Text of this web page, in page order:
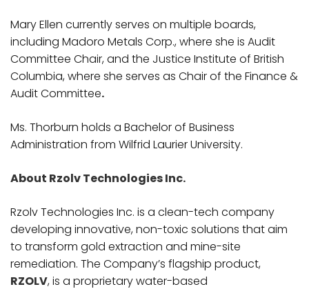
Mary Ellen currently serves on multiple boards,
including Madoro Metals Corp., where she is Audit
Committee Chair, and the Justice Institute of British
Columbia, where she serves as Chair of the Finance &
Audit Committee.
Ms. Thorburn holds a Bachelor of Business
Administration from Wilfrid Laurier University.
About Rzolv Technologies Inc.
Rzolv Technologies Inc. is a clean-tech company
developing innovative, non-toxic solutions that aim
to transform gold extraction and mine-site
remediation. The Company’s flagship product,
RZOLV, is a proprietary water-based